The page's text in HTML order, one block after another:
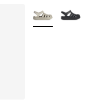
More Colors